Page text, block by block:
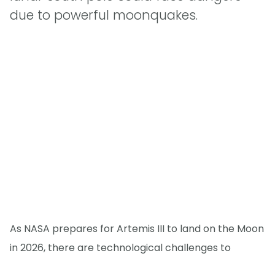
due to powerful moonquakes.
As NASA prepares for Artemis III to land on the Moon
in 2026, there are technological challenges to